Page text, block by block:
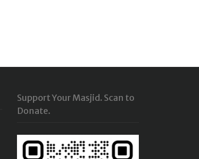
Support Your Masjid. Scan to
Donate.